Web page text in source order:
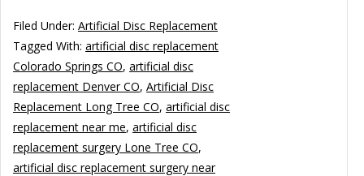
Filed Under: Artificial Disc Replacement
Tagged With: artificial disc replacement
Colorado Springs CO, artificial disc
replacement Denver CO, Artificial Disc
Replacement Long Tree CO, artificial disc
replacement near me, artificial disc
replacement surgery Lone Tree CO,
artificial disc replacement surgery near